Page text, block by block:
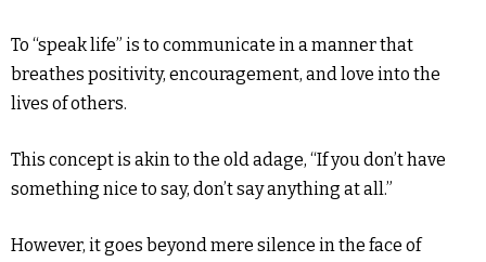
To “speak life” is to communicate in a manner that
breathes positivity, encouragement, and love into the
lives of others.
This concept is akin to the old adage, “If you don’t have
something nice to say, don’t say anything at all.”
However, it goes beyond mere silence in the face of